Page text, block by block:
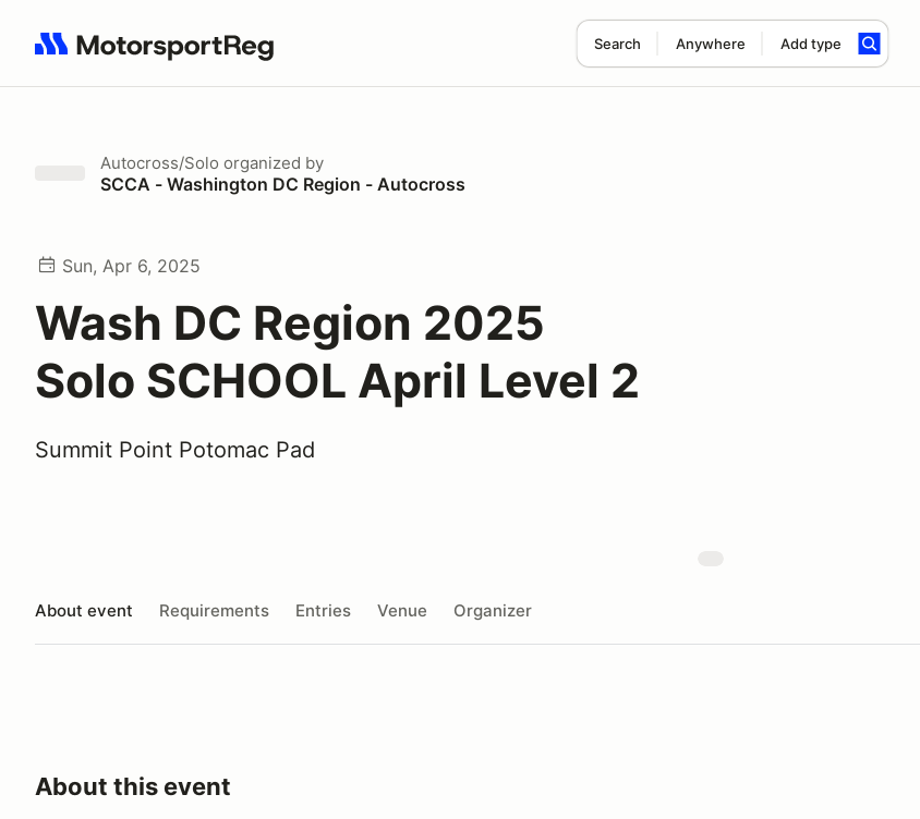
Search Anywhere Add type
Search results: No search term
Autocross/Solo organized by
SCCA - Washington DC Region - Autocross
Sun, Apr 6, 2025
Wash DC Region 2025
Solo SCHOOL April Level 2
Summit Point Potomac Pad
About event Requirements Entries Venue Organizer
About this event